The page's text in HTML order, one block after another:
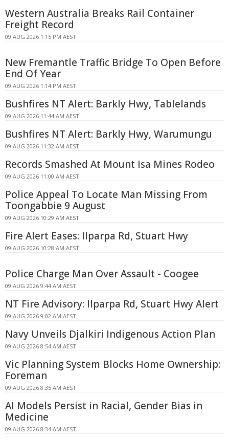
Western Australia Breaks Rail Container
Freight Record
09 AUG 2026 1:15 PM AEST
New Fremantle Traffic Bridge To Open Before
End Of Year
09 AUG 2026 1:14 PM AEST
Bushfires NT Alert: Barkly Hwy, Tablelands
09 AUG 2026 11:44 AM AEST
Bushfires NT Alert: Barkly Hwy, Warumungu
09 AUG 2026 11:32 AM AEST
Records Smashed At Mount Isa Mines Rodeo
09 AUG 2026 11:00 AM AEST
Police Appeal To Locate Man Missing From
Toongabbie 9 August
09 AUG 2026 10:29 AM AEST
Fire Alert Eases: Ilparpa Rd, Stuart Hwy
09 AUG 2026 10:28 AM AEST
Police Charge Man Over Assault - Coogee
09 AUG 2026 9:44 AM AEST
NT Fire Advisory: Ilparpa Rd, Stuart Hwy Alert
09 AUG 2026 9:02 AM AEST
Navy Unveils Djalkiri Indigenous Action Plan
09 AUG 2026 8:54 AM AEST
Vic Planning System Blocks Home Ownership:
Foreman
09 AUG 2026 8:35 AM AEST
AI Models Persist in Racial, Gender Bias in
Medicine
09 AUG 2026 8:34 AM AEST